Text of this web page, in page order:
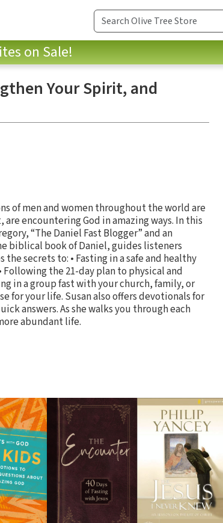
on Sale!
Your Spirit, and
of men and women throughout the world are
encountering God in amazing ways. In this
“The Daniel Fast Blogger” and an
biblical book of Daniel, guides listeners
secrets to: • Fasting in a safe and healthy
Following the 21-day plan to physical and
in a group fast with your church, family, or
for your life. Susan also offers devotionals for
answers. As she walks you through each
abundant life.